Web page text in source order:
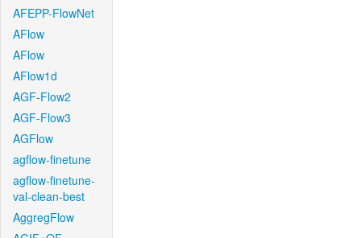
AFEPP-FlowNet
AFlow
AFlow
AFlow1d
AGF-Flow2
AGF-Flow3
AGFlow
agflow-finetune
agflow-finetune-
val-clean-best
AggregFlow